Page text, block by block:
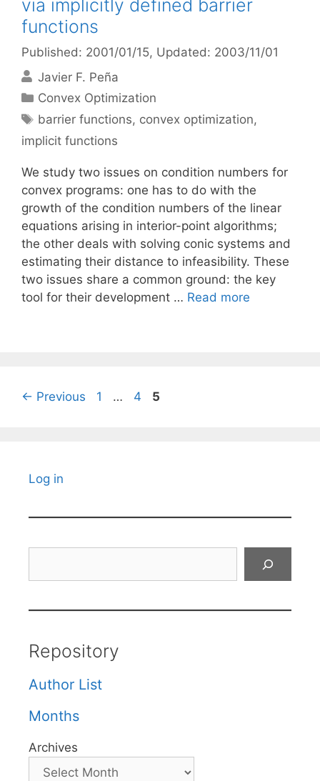
via implicitly defined barrier
functions
Published: 2001/01/15, Updated: 2003/11/01
Javier F. Peña
Categories
Convex Optimization
Tags
barrier functions, convex optimization,
implicit functions
We study two issues on condition numbers for
convex programs: one has to do with the
growth of the condition numbers of the linear
equations arising in interior-point algorithms;
the other deals with solving conic systems and
estimating their distance to infeasibility. These
two issues share a common ground: the key
tool for their development … Read more
← Previous Page
1 … Page
4 Page
5
Log in
Repository
Author List
Months
Archives